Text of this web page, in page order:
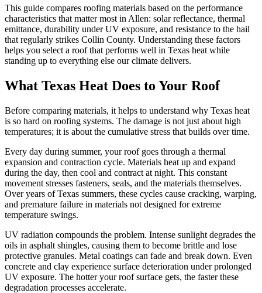
This guide compares roofing materials based on the performance
characteristics that matter most in Allen: solar reflectance, thermal
emittance, durability under UV exposure, and resistance to the hail
that regularly strikes Collin County. Understanding these factors
helps you select a roof that performs well in Texas heat while
standing up to everything else our climate delivers.
What Texas Heat Does to Your Roof
Before comparing materials, it helps to understand why Texas heat
is so hard on roofing systems. The damage is not just about high
temperatures; it is about the cumulative stress that builds over time.
Every day during summer, your roof goes through a thermal
expansion and contraction cycle. Materials heat up and expand
during the day, then cool and contract at night. This constant
movement stresses fasteners, seals, and the materials themselves.
Over years of Texas summers, these cycles cause cracking, warping,
and premature failure in materials not designed for extreme
temperature swings.
UV radiation compounds the problem. Intense sunlight degrades the
oils in asphalt shingles, causing them to become brittle and lose
protective granules. Metal coatings can fade and break down. Even
concrete and clay experience surface deterioration under prolonged
UV exposure. The hotter your roof surface gets, the faster these
degradation processes accelerate.